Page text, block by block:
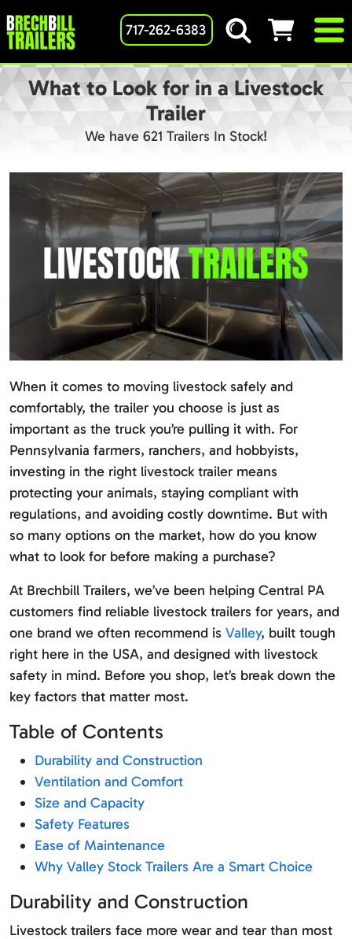
717-262-6383
What to Look for in a Livestock
Trailer
We have 621 Trailers In Stock!
When it comes to moving livestock safely and
comfortably, the trailer you choose is just as
important as the truck you’re pulling it with. For
Pennsylvania farmers, ranchers, and hobbyists,
investing in the right livestock trailer means
protecting your animals, staying compliant with
regulations, and avoiding costly downtime. But with
so many options on the market, how do you know
what to look for before making a purchase?
At Brechbill Trailers, we’ve been helping Central PA
customers find reliable livestock trailers for years, and
one brand we often recommend is Valley, built tough
right here in the USA, and designed with livestock
safety in mind. Before you shop, let’s break down the
key factors that matter most.
Table of Contents
Durability and Construction
Ventilation and Comfort
Size and Capacity
Safety Features
Ease of Maintenance
Why Valley Stock Trailers Are a Smart Choice
Durability and Construction
Livestock trailers face more wear and tear than most